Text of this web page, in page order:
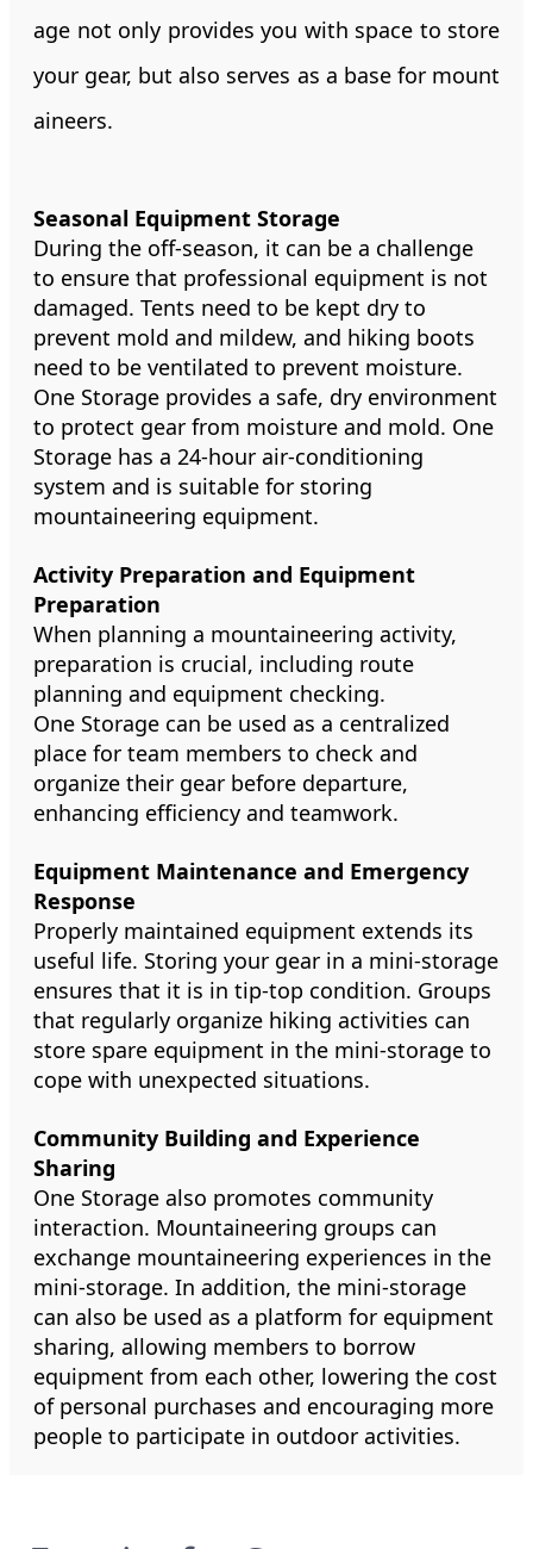
age not only provides you with space to store
your gear, but also serves as a base for mount
aineers.
Seasonal Equipment Storage
During the off-season, it can be a challenge
to ensure that professional equipment is not
damaged. Tents need to be kept dry to
prevent mold and mildew, and hiking boots
need to be ventilated to prevent moisture.
One Storage provides a safe, dry environment
to protect gear from moisture and mold. One
Storage has a 24-hour air-conditioning
system and is suitable for storing
mountaineering equipment.
Activity Preparation and Equipment
Preparation
When planning a mountaineering activity,
preparation is crucial, including route
planning and equipment checking.
One Storage can be used as a centralized
place for team members to check and
organize their gear before departure,
enhancing efficiency and teamwork.
Equipment Maintenance and Emergency
Response
Properly maintained equipment extends its
useful life. Storing your gear in a mini-storage
ensures that it is in tip-top condition. Groups
that regularly organize hiking activities can
store spare equipment in the mini-storage to
cope with unexpected situations.
Community Building and Experience
Sharing
One Storage also promotes community
interaction. Mountaineering groups can
exchange mountaineering experiences in the
mini-storage. In addition, the mini-storage
can also be used as a platform for equipment
sharing, allowing members to borrow
equipment from each other, lowering the cost
of personal purchases and encouraging more
people to participate in outdoor activities.